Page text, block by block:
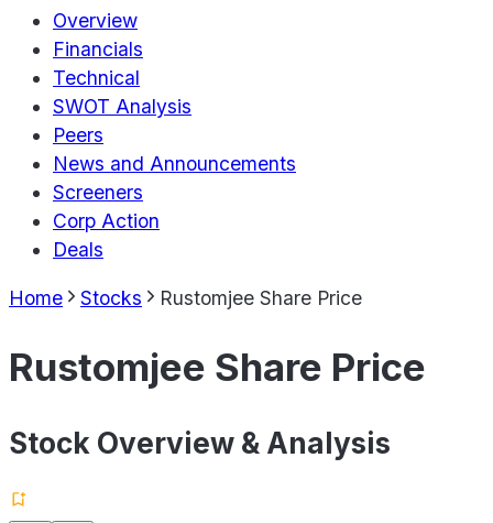
Overview
Financials
Technical
SWOT Analysis
Peers
News and Announcements
Screeners
Corp Action
Deals
Home Stocks Rustomjee Share Price
Rustomjee Share Price
Stock Overview & Analysis